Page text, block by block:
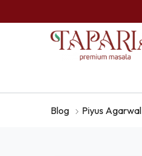
Blog Piyus Agarwal